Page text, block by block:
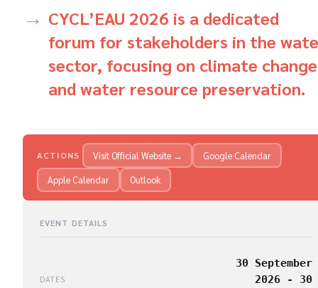
CYCL’EAU 2026 is a dedicated
forum for stakeholders in the
sector, focusing on climate change
and water resource preservation.
ACTIONS Visit Official Website → Google Calendar
Apple Calendar Outlook
EVENT DETAILS
DATES
30 September
2026 - 30